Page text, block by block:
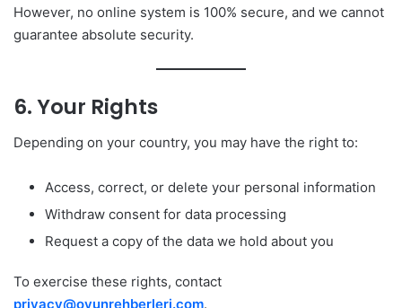
However, no online system is 100% secure, and we cannot
guarantee absolute security.
6. Your Rights
Depending on your country, you may have the right to:
Access, correct, or delete your personal information
Withdraw consent for data processing
Request a copy of the data we hold about you
To exercise these rights, contact
privacy@oyunrehberleri.com.